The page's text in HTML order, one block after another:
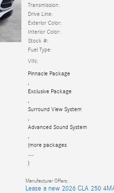
Transmission:
Drive Line:
Exterior Color:
Interior Color:
Stock #:
Fuel Type:
VIN:
Pinnacle Package
Exclusive Package
Surround View System
Advanced Sound System
(more packages
…
)
Manufacturer Offers:
Lease a new 2026 CLA 250